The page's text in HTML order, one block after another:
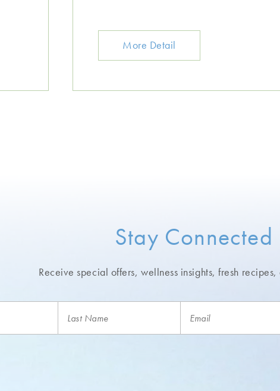
More Detail
Stay Connected
Receive special offers, wellness insights,fresh recipes,